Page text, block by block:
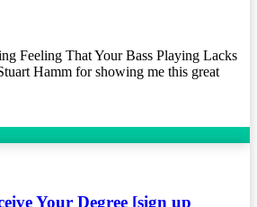
Feeling That Your Bass Playing Lacks
Hamm for showing me this great
Your Degree [sign up